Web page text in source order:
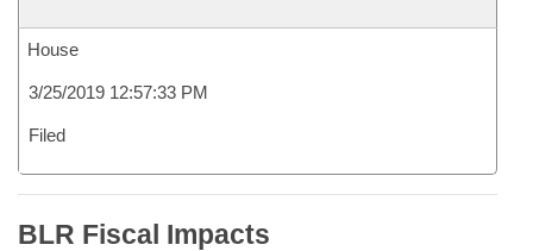
House
3/25/2019 12:57:33 PM
Filed
BLR Fiscal Impacts